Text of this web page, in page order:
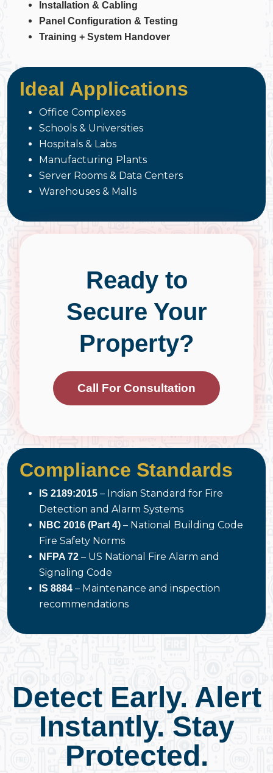
Installation & Cabling
Panel Configuration & Testing
Training + System Handover
Ideal Applications
Office Complexes
Schools & Universities
Hospitals & Labs
Manufacturing Plants
Server Rooms & Data Centers
Warehouses & Malls
Ready to
Secure Your
Property?
Call For Consultation
Compliance Standards
IS 2189:2015 – Indian Standard for Fire
Detection and Alarm Systems
NBC 2016 (Part 4) – National Building Code
Fire Safety Norms
NFPA 72 – US National Fire Alarm and
Signaling Code
IS 8884 – Maintenance and inspection
recommendations
Detect Early. Alert
Instantly. Stay
Protected.